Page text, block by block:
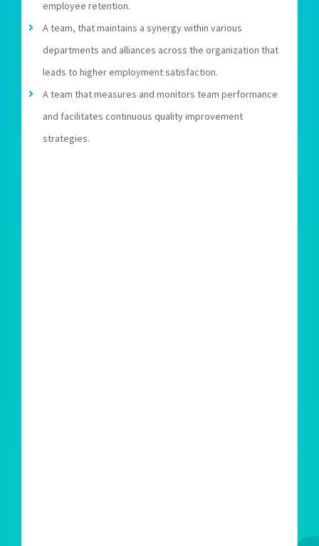
employee retention.
A team, that maintains a synergy within various
departments and alliances across the organization that
leads to higher employment satisfaction.
A team that measures and monitors team performance
and facilitates continuous quality improvement
strategies.